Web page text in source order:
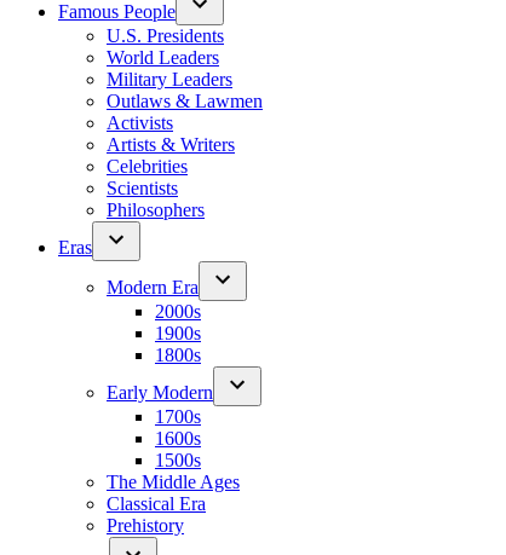
Famous People
U.S. Presidents
World Leaders
Military Leaders
Outlaws & Lawmen
Activists
Artists & Writers
Celebrities
Scientists
Philosophers
Eras
Modern Era
2000s
1900s
1800s
Early Modern
1700s
1600s
1500s
The Middle Ages
Classical Era
Prehistory